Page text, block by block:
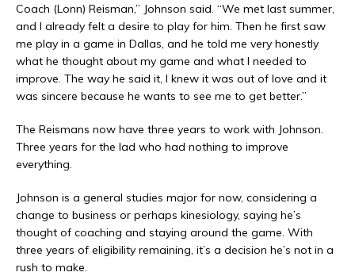
Coach (Lonn) Reisman,” Johnson said. “We met last summer,
and I already felt a desire to play for him. Then he first saw
me play in a game in Dallas, and he told me very honestly
what he thought about my game and what I needed to
improve. The way he said it, I knew it was out of love and it
was sincere because he wants to see me to get better.”
The Reismans now have three years to work with Johnson.
Three years for the lad who had nothing to improve
everything.
Johnson is a general studies major for now, considering a
change to business or perhaps kinesiology, saying he’s
thought of coaching and staying around the game. With
three years of eligibility remaining, it’s a decision he’s not in a
rush to make.